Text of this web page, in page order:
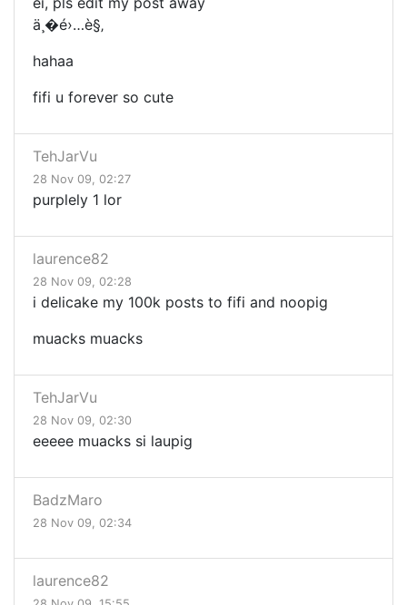
ä¸�é›…è§‚
hahaa
fifi u forever so cute
TehJarVu
28 Nov 09, 02:27
purplely 1 lor
laurence82
28 Nov 09, 02:28
i delicake my 100k posts to fifi and noopig
muacks muacks
TehJarVu
28 Nov 09, 02:30
eeeee muacks si laupig
BadzMaro
28 Nov 09, 02:34
laurence82